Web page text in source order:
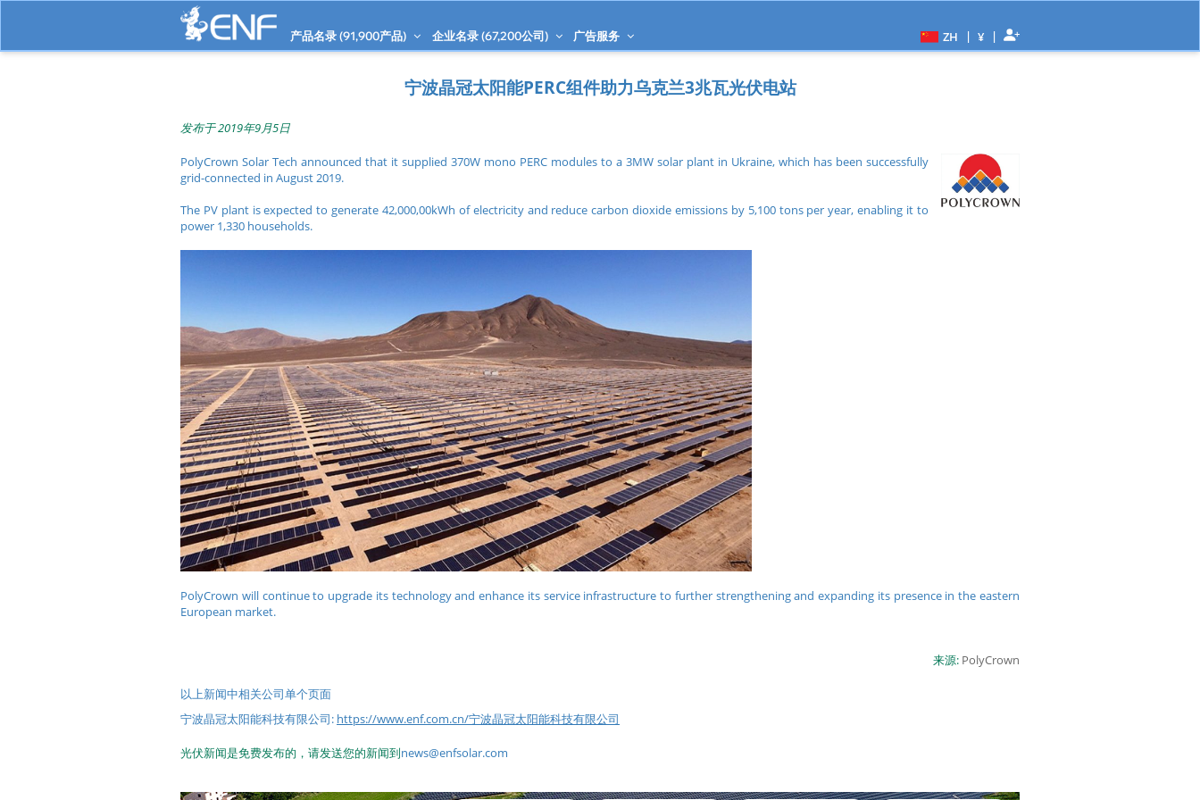
产品名录 (91,900产品) 企业名录 (67,200公司) 广告服务 ZH | ¥ |
宁波晶冠太阳能PERC组件助力乌克兰3兆瓦光伏电站
发布于 2019年9月5日
PolyCrown Solar Tech announced that it supplied 370W mono PERC modules to a 3MW solar plant in Ukraine, which has been successfully
grid-connected in August 2019.
The PV plant is expected to generate 42,000,00kWh of electricity and reduce carbon dioxide emissions by 5,100 tons per year, enabling it to
power 1,330 households.
PolyCrown will continue to upgrade its technology and enhance its service infrastructure to further strengthening and expanding its presence in the eastern
European market.
来源: PolyCrown
以上新闻中相关公司单个页面
宁波晶冠太阳能科技有限公司: https://www.enf.com.cn/宁波晶冠太阳能科技有限公司
光伏新闻是免费发布的，请发送您的新闻到news@enfsolar.com